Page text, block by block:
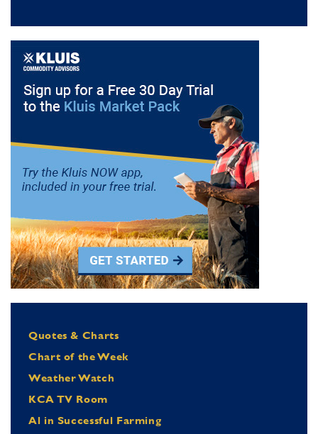
Quotes & Charts
Chart of the Week
Weather Watch
KCA TV Room
Al in Successful Farming